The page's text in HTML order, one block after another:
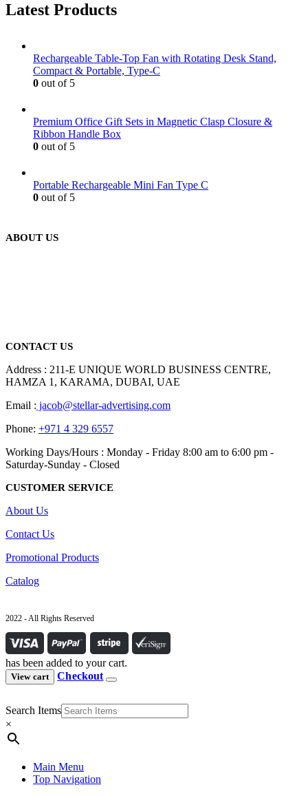
Latest Products
Rechargeable Table-Top Fan with Rotating Desk Stand,
Compact & Portable, Type-C
0 out of 5
Premium Office Gift Sets in Magnetic Clasp Closure &
Ribbon Handle Box
0 out of 5
Portable Rechargeable Mini Fan Type C
0 out of 5
ABOUT US
CONTACT US
Address : 211-E UNIQUE WORLD BUSINESS CENTRE,
HAMZA 1, KARAMA, DUBAI, UAE
Email : jacob@stellar-advertising.com
Phone: +971 4 329 6557
Working Days/Hours : Monday - Friday 8:00 am to 6:00 pm -
Saturday-Sunday - Closed
CUSTOMER SERVICE
About Us
Contact Us
Promotional Products
Catalog
2022 - All Rights Reserved
has been added to your cart.
View cart Checkout
Search Items
×
Main Menu
Top Navigation